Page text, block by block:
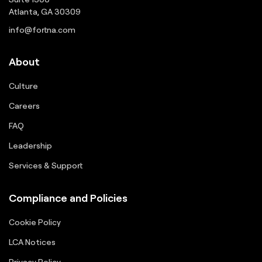
Atlanta, GA 30309
info@fortna.com
About
Culture
Careers
FAQ
Leadership
Services & Support
Compliance and Policies
Cookie Policy
LCA Notices